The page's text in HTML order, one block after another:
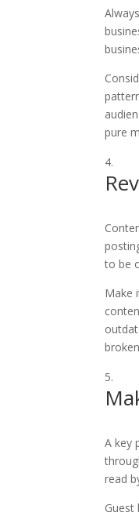
pure
to be
Make
A key
read
Guest